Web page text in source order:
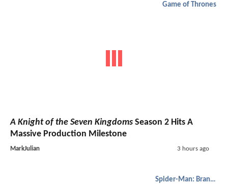
Game of Thrones
A Knight of the Seven Kingdoms Season 2 Hits A
Massive Production Milestone
MarkJulian 3 hours ago
Spider-Man: Brand New Day